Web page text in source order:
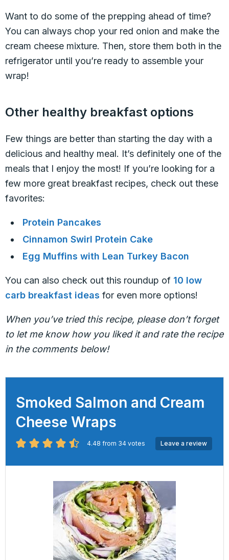
Want to do some of the prepping ahead of time?
You can always chop your red onion and make the
cream cheese mixture. Then, store them both in the
refrigerator until you’re ready to assemble your
wrap!
Other healthy breakfast options
Few things are better than starting the day with a
delicious and healthy meal. It’s definitely one of the
meals that I enjoy the most! If you’re looking for a
few more great breakfast recipes, check out these
favorites:
Protein Pancakes
Cinnamon Swirl Protein Cake
Egg Muffins with Lean Turkey Bacon
You can also check out this roundup of 10 low
carb breakfast ideas for even more options!
When you’ve tried this recipe, please don’t forget
to let me know how you liked it and rate the recipe
in the comments below!
Smoked Salmon and Cream
Cheese Wraps
4.48 from 34 votes Leave a review